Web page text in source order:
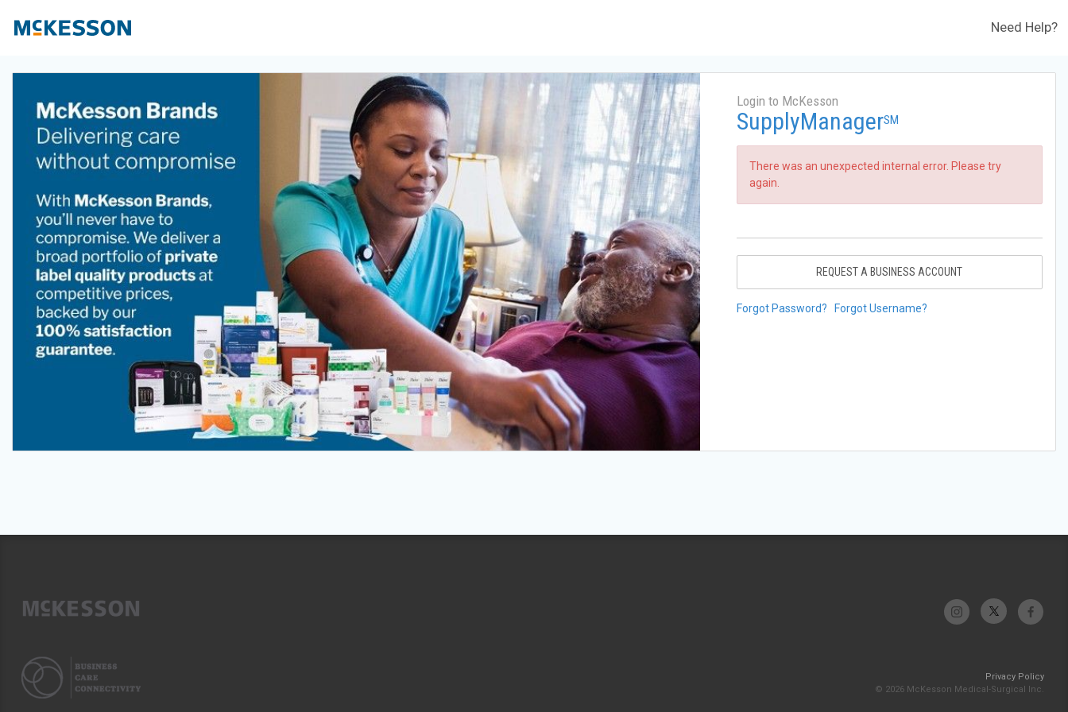
Need Help?
Login to McKesson
SupplyManagerSM
There was an unexpected internal error. Please try
again.
REQUEST A BUSINESS ACCOUNT
Forgot Password? Forgot Username?
Privacy Policy
© 2026 McKesson Medical-Surgical Inc.